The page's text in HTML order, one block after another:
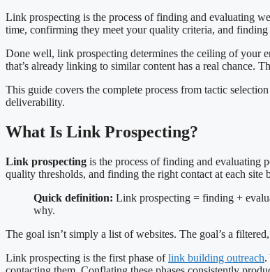
Link prospecting is the process of finding and evaluating
time, confirming they meet your quality criteria, and finding
Done well, link prospecting determines the ceiling of your
that’s already linking to similar content has a real chance.
This guide covers the complete process from tactic
deliverability.
What Is Link Prospecting?
Link prospecting is the process of finding and evaluating
quality thresholds, and finding the right contact at each site
Quick definition: Link prospecting = finding +
why.
The goal isn’t simply a list of websites. The goal’s a
Link prospecting is the first phase oflink building outreach.